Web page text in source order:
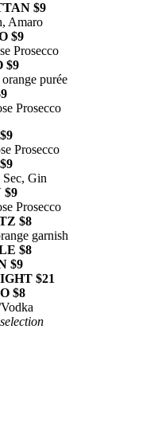
$9
Amaro
$9
Prosecco
$9
purée
Prosecco
Prosecco
Gin
$9
Prosecco
$8
garnish
$8
$9
$21
$8